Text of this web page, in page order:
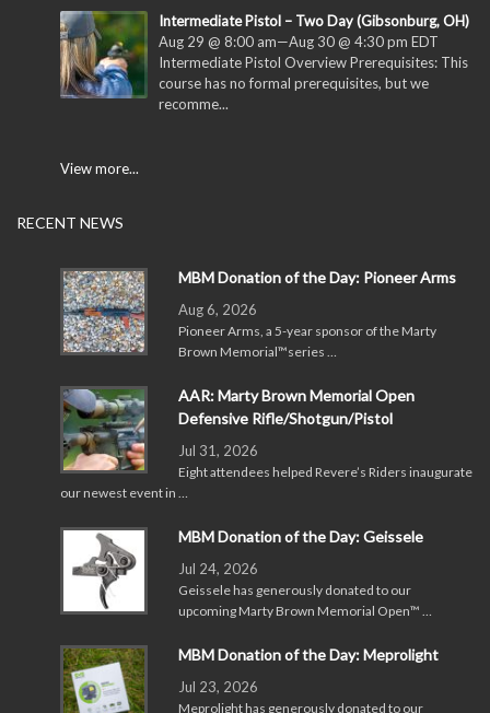
Intermediate Pistol – Two Day (Gibsonburg, OH)
Aug 29 @ 8:00 am—Aug 30 @ 4:30 pm EDT
Intermediate Pistol Overview Prerequisites: This
course has no formal prerequisites, but we
recomme...
View more...
RECENT NEWS
MBM Donation of the Day: Pioneer Arms
Aug 6, 2026
Pioneer Arms, a 5-year sponsor of the Marty
Brown Memorial™series …
AAR: Marty Brown Memorial Open
Defensive Rifle/Shotgun/Pistol
Jul 31, 2026
Eight attendees helped Revere’s Riders inaugurate
our newest event in …
MBM Donation of the Day: Geissele
Jul 24, 2026
Geissele has generously donated to our
upcoming Marty Brown Memorial Open™ …
MBM Donation of the Day: Meprolight
Jul 23, 2026
Meprolight has generously donated to our